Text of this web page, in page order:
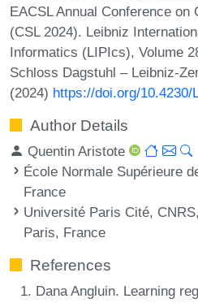
EACSL Annual Conference on
(CSL 2024). Leibniz
Informatics (LIPIcs), Volume
Schloss Dagstuhl – Leibniz-
(2024) https://doi.org/10.4230/
Author Details
Quentin Aristote
École Normale Supérieure
France
Université Paris Cité,
Paris, France
References
Dana Angluin. Learning